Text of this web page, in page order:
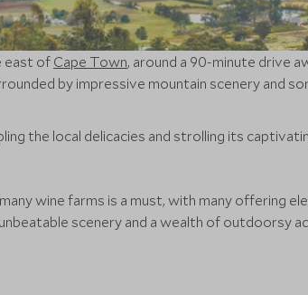
east of Cape Town, around a 90-minute drive
by impressive mountain scenery and
the local delicacies and strolling its
wine farms is a must, with many offering
scenery and a wealth of outdoorsy